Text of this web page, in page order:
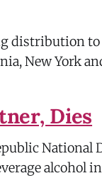
distribution to
New York
Dies
National
alcohol